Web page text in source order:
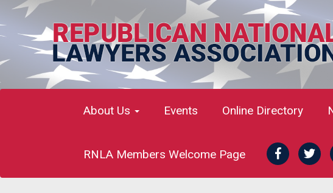
About Us Events Online Directory
RNLA Members Welcome Page